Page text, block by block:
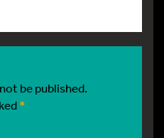
be published.
*